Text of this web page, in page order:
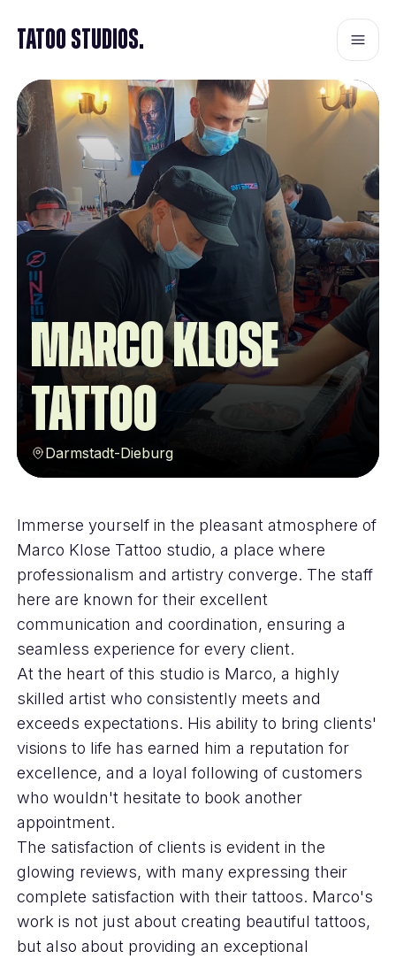
Tatoo Studios.
Marco Klose
Tattoo
Darmstadt-Dieburg
Immerse yourself in the pleasant atmosphere of
Marco Klose Tattoo studio, a place where
professionalism and artistry converge. The staff
here are known for their excellent
communication and coordination, ensuring a
seamless experience for every client.
At the heart of this studio is Marco, a highly
skilled artist who consistently meets and
exceeds expectations. His ability to bring clients'
visions to life has earned him a reputation for
excellence, and a loyal following of customers
who wouldn't hesitate to book another
appointment.
The satisfaction of clients is evident in the
glowing reviews, with many expressing their
complete satisfaction with their tattoos. Marco's
work is not just about creating beautiful tattoos,
but also about providing an exceptional